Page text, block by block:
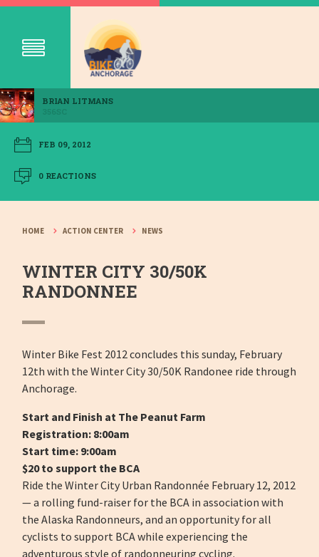
BRIAN LITMANS
FEB 09, 2012
0 REACTIONS
HOME ACTION CENTER NEWS
WINTER CITY 30/50K
RANDONNEE
Winter Bike Fest 2012 concludes this sunday, February
12th with the Winter City 30/50K Randonee ride through
Anchorage.
Start and Finish at The Peanut Farm
Registration: 8:00am
Start time: 9:00am
$20 to support the BCA
Ride the Winter City Urban Randonnée February 12, 2012
— a rolling fund-raiser for the BCA in association with
the Alaska Randonneurs, and an opportunity for all
cyclists to support BCA while experiencing the
adventurous style of randonneuring cycling.